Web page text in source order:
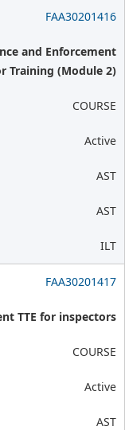
FAA30201416
and Enforcement
Training (Module 2)
COURSE
Active
AST
AST
ILT
FAA30201417
TTE for inspectors
COURSE
Active
AST